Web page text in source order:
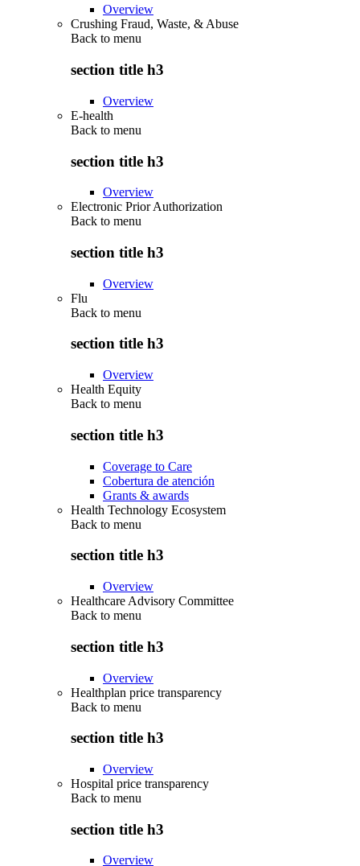
Overview
Crushing Fraud, Waste, & Abuse
Back to menu
section title h3
Overview
E-health
Back to menu
section title h3
Overview
Electronic Prior Authorization
Back to menu
section title h3
Overview
Flu
Back to menu
section title h3
Overview
Health Equity
Back to menu
section title h3
Coverage to Care
Cobertura de atención
Grants & awards
Health Technology Ecosystem
Back to menu
section title h3
Overview
Healthcare Advisory Committee
Back to menu
section title h3
Overview
Healthplan price transparency
Back to menu
section title h3
Overview
Hospital price transparency
Back to menu
section title h3
Overview